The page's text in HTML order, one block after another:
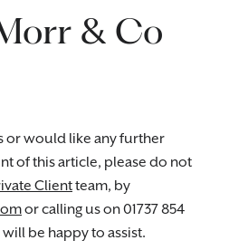
& Co
or would like any further
of this article, please do not
Clientteam, by
or calling us on 01737 854
be happy to assist.